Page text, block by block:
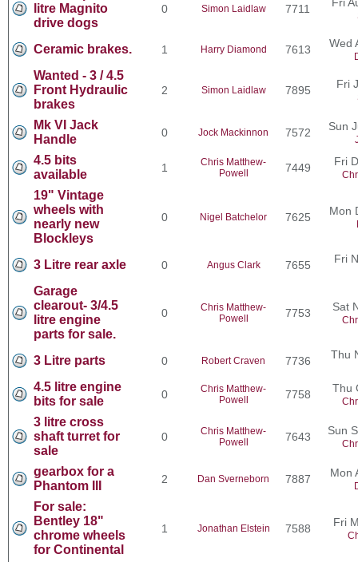
litre Magnito
drive dogs
0 Simon Laidlaw 7711
Ceramic brakes. 1 Harry Diamond 7613 Wed
Wanted - 3 / 4.5
Front Hydraulic
brakes
2 Simon Laidlaw 7895 Fri
Mk VI Jack
Handle
0 Jock Mackinnon 7572 Sun
4.5 bits
available
1
Chris Matthew-
Powell
7449 Fri
19" Vintage
wheels with
nearly new
Blockleys
0 Nigel Batchelor 7625 Mon
3 Litre rear axle 0 Angus Clark 7655 Fri
Garage
clearout- 3/4.5
litre engine
parts for sale.
0
Chris Matthew-
Powell
7753 Sat
3 Litre parts 0 Robert Craven 7736 Thu
4.5 litre engine
bits for sale
0
Chris Matthew-
Powell
7758 Thu
3 litre cross
shaft turret for
sale
0
Chris Matthew-
Powell
7643 Sun
gearbox for a
Phantom III
2 Dan Sverneborn 7887 Mon
For sale:
Bentley 18"
chrome wheels
for Continental
1 Jonathan Elstein 7588 Fri